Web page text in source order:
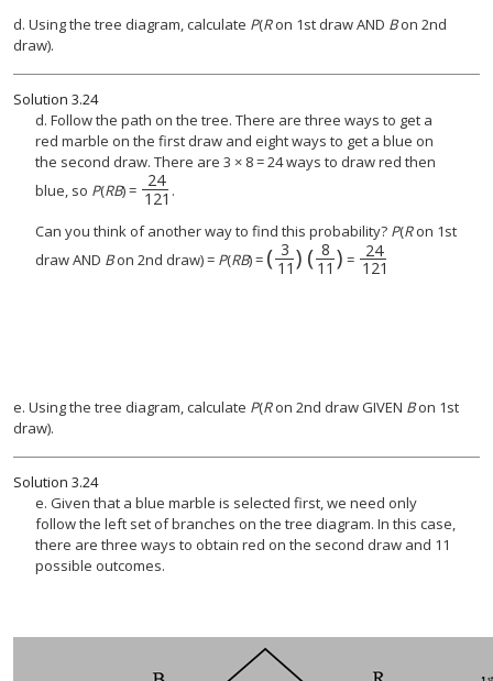
d. Using the tree diagram, calculate P(Ron 1st draw AND Bon 2nd
draw).
Solution 3.24
d. Follow the path on the tree. There are three ways to get a
red marble on the first draw and eight ways to get a blue on
the second draw. There are 3 × 8 = 24 ways to draw red then
blue, so P(RB) =
24
121 .
Can you think of another way to find this probability? P(Ron 1st
draw AND Bon 2nd draw) = P(RB) = ( 3
11 ) ( 8
11 )
(311)( 8 11
=
24
121
24
e. Using the tree diagram, calculate P(Ron 2nd draw GIVEN Bon 1st
draw).
Solution 3.24
e. Given that a blue marble is selected first, we need only
follow the left set of branches on the tree diagram. In this case,
there are three ways to obtain red on the second draw and 11
possible outcomes.